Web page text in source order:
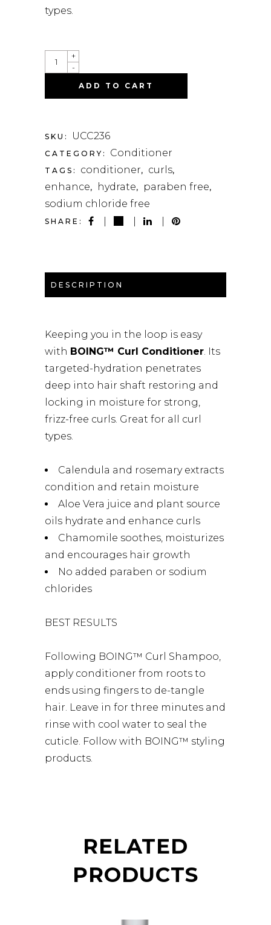
types.
BOING
CURL
CONDITIONER
MOISTURE
BALANCE
-
-
+
ADD TO CART
SKU: UCC236
CATEGORY: Conditioner
TAGS: conditioner, curls,
enhance, hydrate, paraben free,
sodium chloride free
SHARE:
DESCRIPTION
Keeping you in the loop is easy
with BOING™ Curl Conditioner. Its
targeted-hydration penetrates
deep into hair shaft restoring and
locking in moisture for strong,
frizz-free curls. Great for all curl
types.
Calendula and rosemary extracts
condition and retain moisture
Aloe Vera juice and plant source
oils hydrate and enhance curls
Chamomile soothes, moisturizes
and encourages hair growth
No added paraben or sodium
chlorides
BEST RESULTS
Following BOING™ Curl Shampoo,
apply conditioner from roots to
ends using fingers to de-tangle
hair. Leave in for three minutes and
rinse with cool water to seal the
cuticle. Follow with BOING™ styling
products.
RELATED
PRODUCTS